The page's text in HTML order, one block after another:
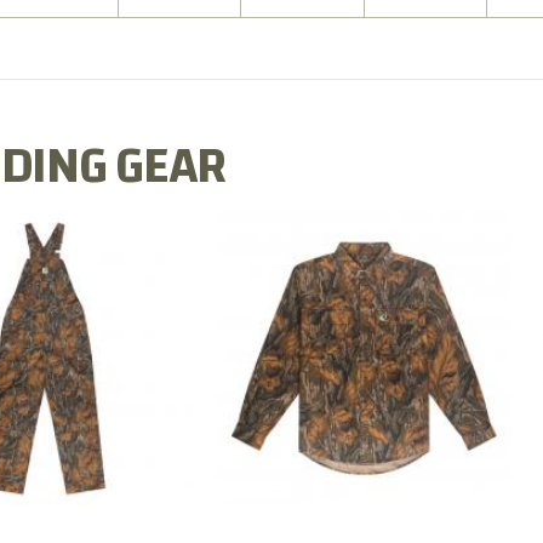
GEAR
MILL FLEX BIB
OVERALL
$79.99
COTTON MILL FLEX SHIRT
$54.99